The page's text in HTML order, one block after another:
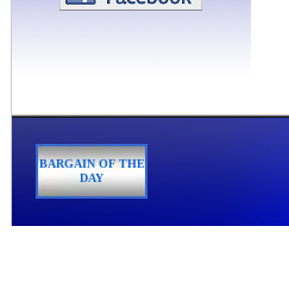
BARGAIN OF THE
DAY